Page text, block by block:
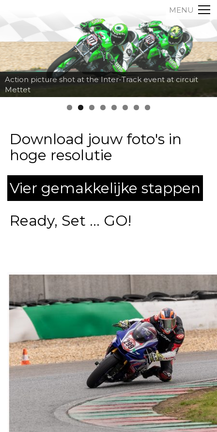
MENU
Action picture shot at the Inter-Track event at circuit
Mettet
Download jouw foto's in
hoge resolutie
Vier gemakkelijke stappen
Ready, Set ... GO!